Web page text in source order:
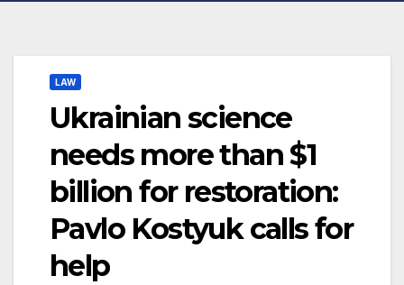
LAW
Ukrainian science
needs more than $1
billion for restoration:
Pavlo Kostyuk calls for
help